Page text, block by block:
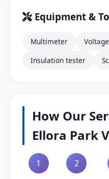
Equipment &
Multimeter
Insulation tester
How Our
Ellora Park
1 2